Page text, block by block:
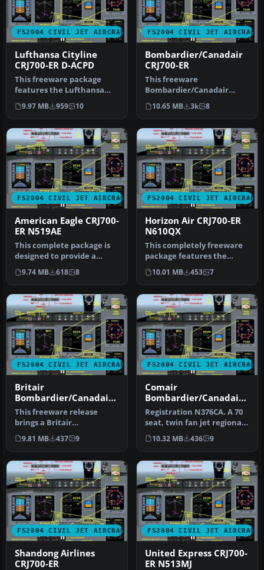
FS2004 CIVIL JET AIRCRAFT
Lufthansa Cityline
CRJ700-ER D-ACPD
This freeware package
features the Lufthansa
CityLine CRJ700-ER
(registration…
9.97 MB 959 10
FS2004 CIVIL JET AIRCRAFT
Bombardier/Canadair
CRJ700-ER
This freeware
Bombardier/Canadair
CRJ700-ER package offers a
factory demonstr…
10.65 MB 3k 8
FS2004 CIVIL JET AIRCRAFT
American Eagle CRJ700-
ER N519AE
This complete package is
designed to provide a
highly accurate simulation
of …
9.74 MB 618 8
FS2004 CIVIL JET AIRCRAFT
Horizon Air CRJ700-ER
N610QX
This completely freeware
package features the
Horizon Air CRJ700-ER (tail
num…
10.01 MB 453 7
FS2004 CIVIL JET AIRCRAFT
Britair
Bombardier/Canadair
CRJ700-ER F-GRZC
This freeware release
brings a Britair
Bombardier/Canadair
CRJ700-ER (registe…
9.81 MB 437 9
FS2004 CIVIL JET AIRCRAFT
Comair
Bombardier/Canadair
CRJ700-ER
Registration N376CA. A 70
seat, twin fan jet regional
airliner, v4.5.1, with …
10.32 MB 436 9
FS2004 CIVIL JET AIRCRAFT
Shandong Airlines
CRJ700-ER
FS2004 CIVIL JET AIRCRAFT
United Express CRJ700-
ER N513MJ